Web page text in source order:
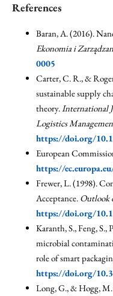
References
Baran, A. (2016).
Ekonomia i
0005
Carter, C. R., &
sustainable supply
theory.International
Logistics
https://doi.org/
European
https://
Frewer, L. (1998).
Acceptance. Outlook
https://doi.org/
Karanth, S., Feng,
microbial
role of smart
https://doi.org/
Long, G., & Hogg,